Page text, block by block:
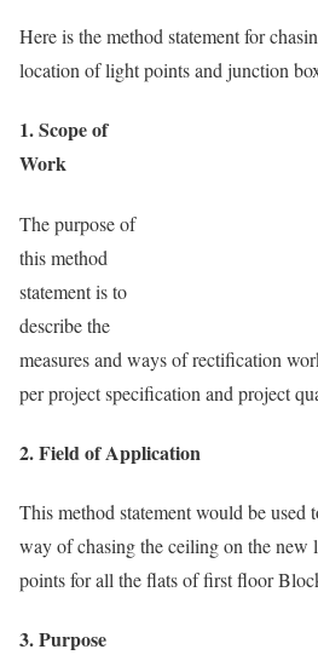
Here is the method statement for
location of light points and junction
1. Scope of
Work
The purpose of
this method
statement is to
describe the
measures and ways of rectification
per project specification and project
2. Field of Application
This method statement would be used
way of chasing the ceiling on the
points for all the flats of first floor
3. Purpose